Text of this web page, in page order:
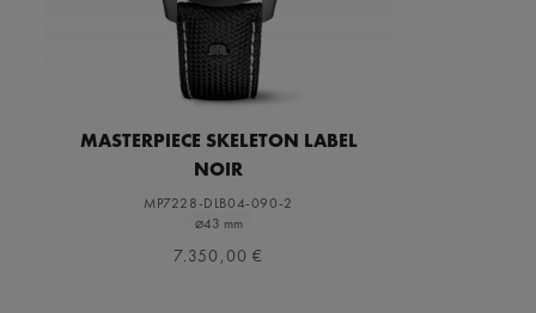
MASTERPIECE SKELETON LABEL
NOIR
MP7228-DLB04-090-2
⌀43 mm
7.350,00 €